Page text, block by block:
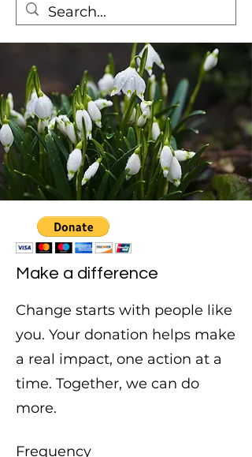
Make a difference
Change starts with people like
you. Your donation helps make
a real impact, one action at a
time. Together, we can do
more.
Frequency